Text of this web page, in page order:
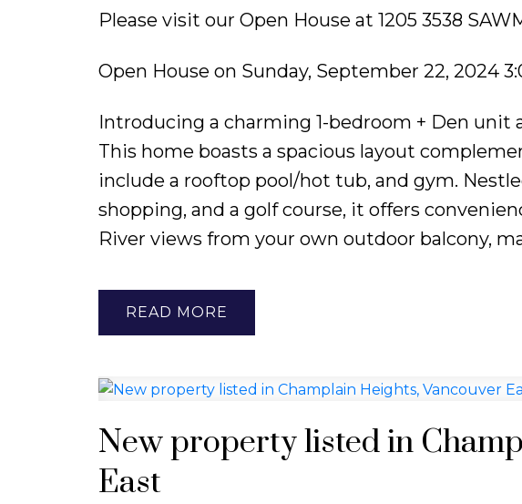
Please visit our Open House at 1205 3538
Open House on Sunday, September 22, 2024
Introducing a charming 1-bedroom + Den
This home boasts a spacious layout
include a rooftop pool/hot tub, and gym.
shopping, and a golf course, it offers
River views from your own outdoor balcony,
READ
New property listed in
East